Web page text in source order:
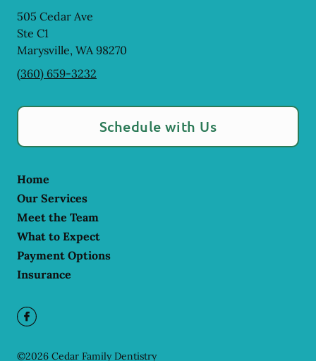
505 Cedar Ave
Ste C1
Marysville, WA98270
(360) 659-3232
Schedule with Us
Home
Our Services
Meet the Team
What to Expect
Payment Options
Insurance
©2026 Cedar Family Dentistry